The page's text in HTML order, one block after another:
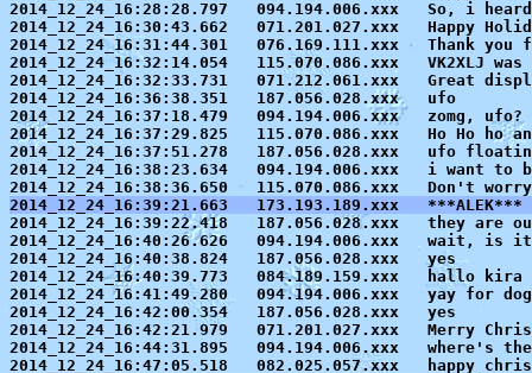
2014_12_24_16:28:28.797   094.194.006.xxx   So, i
2014_12_24_16:30:43.662   071.201.027.xxx   Happy
2014_12_24_16:31:44.301   076.169.111.xxx   Thank
2014_12_24_16:32:14.054   115.070.086.xxx   VK2XLJ was
2014_12_24_16:32:33.731   071.212.061.xxx   Great
2014_12_24_16:36:38.351   187.056.028.xxx   ufo
2014_12_24_16:37:18.479   094.194.006.xxx   zomg,
2014_12_24_16:37:29.825   115.070.086.xxx   Ho Ho ho
2014_12_24_16:37:51.278   187.056.028.xxx   ufo
2014_12_24_16:38:23.634   094.194.006.xxx   i want to
2014_12_24_16:39:21.663   173.193.189.xxx
2014_12_24_16:39:22.418   187.056.028.xxx   they are
2014_12_24_16:40:26.626   094.194.006.xxx   wait, is
2014_12_24_16:40:38.824   187.056.028.xxx   yes
2014_12_24_16:40:39.773   084.189.159.xxx   hallo kira
2014_12_24_16:41:49.280   094.194.006.xxx   yay for
2014_12_24_16:42:00.354   187.056.028.xxx   yes
2014_12_24_16:42:21.979   071.201.027.xxx   Merry
2014_12_24_16:44:31.895   094.194.006.xxx   where's